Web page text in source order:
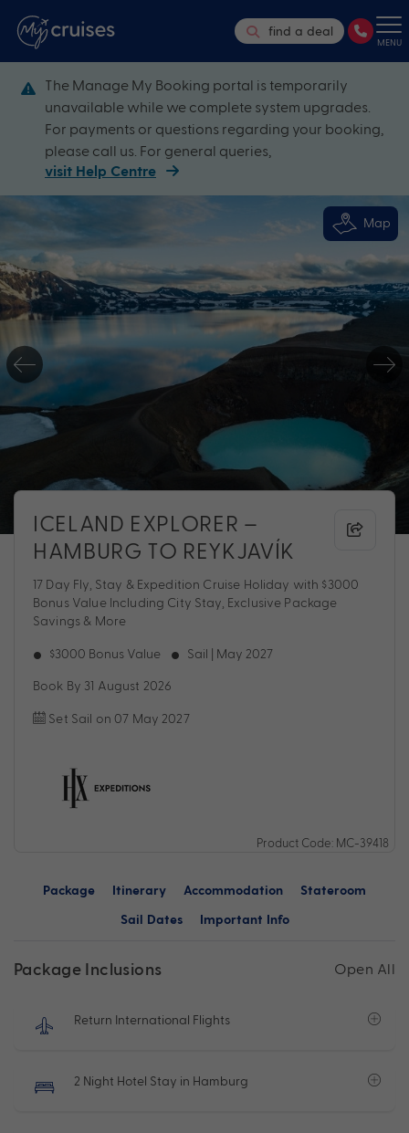
find a deal
MENU
The Manage My Booking portal is temporarily
unavailable while we complete system upgrades.
For payments or questions regarding your booking,
please call us. For general queries,
visit Help Centre
Map
ICELAND EXPLORER –
HAMBURG TO REYKJAVÍK
17 Day Fly, Stay & Expedition Cruise Holiday with $3000
Bonus Value Including City Stay, Exclusive Package
Savings & More
$3000 Bonus Value Sail | May 2027
Book By 31 August 2026
Set Sail on 07 May 2027
Product Code: MC-39418
Package Itinerary Accommodation
Stateroom
Sail Dates
Important Info
Package Inclusions Open All
Return International Flights
2 Night Hotel Stay in Hamburg